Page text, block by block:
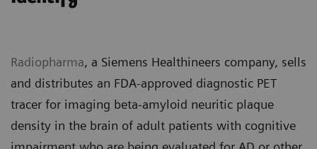
Radiopharma, a Siemens Healthineers company, sells
and distributes an FDA-approved diagnostic PET
tracer for imaging beta-amyloid neuritic plaque
density in the brain of adult patients with cognitive